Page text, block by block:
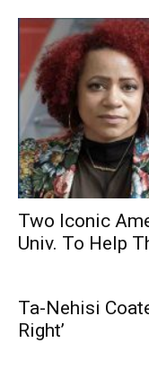
Two Iconic
Univ. To Help
Ta-Nehisi
Right’